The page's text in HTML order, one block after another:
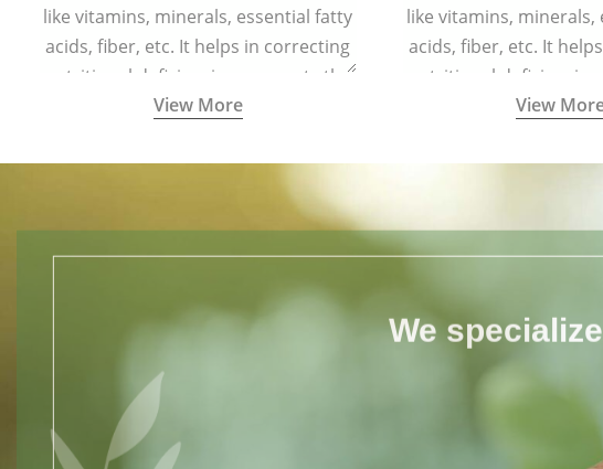
like vitamins, minerals, essential fatty
acids, fiber, etc. It helps in correcting
nutritional deficiencies, supports the
body’s physiological functions, and
View More
like vitamins, minerals,
acids, fiber, etc. It
nutritional
body’s physiological
View
We